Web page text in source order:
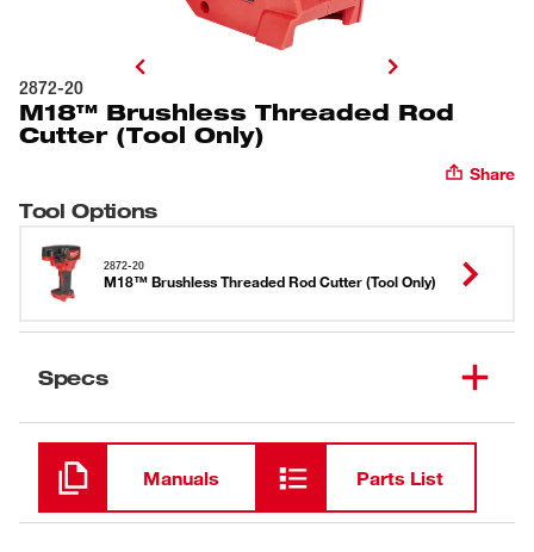
2872-20
M18™ Brushless Threaded Rod
Cutter (Tool Only)
Share
Tool Options
2872-20
M18™ Brushless Threaded Rod Cutter (Tool Only)
Specs
Loading
Manuals Parts List